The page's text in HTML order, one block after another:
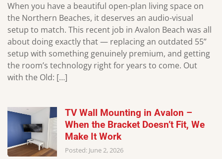
When you have a beautiful open-plan living space on
the Northern Beaches, it deserves an audio-visual
setup to match. This recent job in Avalon Beach was all
about doing exactly that — replacing an outdated 55”
setup with something genuinely premium, and getting
the room’s technology right for years to come. Out
with the Old: […]
TV Wall Mounting in Avalon –
When the Bracket Doesn’t Fit, We
Make It Work
Posted: June 2, 2026